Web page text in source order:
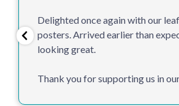
Delighted once again with our
posters. Arrived earlier than
looking great.
Thank you for supporting us in